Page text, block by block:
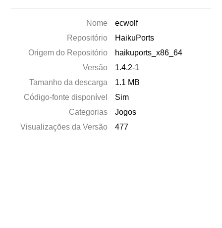
Nome
ecwolf
Repositório
HaikuPorts
Origem do Repositório
haikuports_x86_64
Versão
1.4.2-1
Tamanho da descarga
1.1 MB
Código-fonte disponível
Sim
Categorias
Jogos
Visualizações da Versão
477